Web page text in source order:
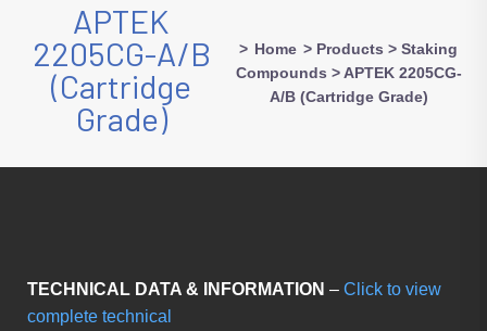
APTEK
2205CG-A/B
(Cartridge
Grade)
> Home > Products >Staking
Compounds > APTEK 2205CG-
A/B (Cartridge Grade)
TECHNICAL DATA & INFORMATION – Click to view
complete technical